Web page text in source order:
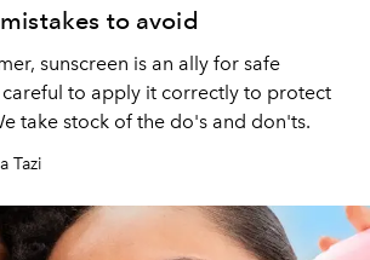
to avoid
sunscreen is an ally for safe
careful to apply it correctly to protect
take stock of the do's and don'ts.
Tazi